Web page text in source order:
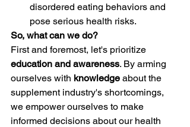
disordered eating behaviors and
pose serious health risks.
So, what can we do?
First and foremost, let's prioritize
education and awareness. By arming
ourselves with knowledge about the
supplement industry's shortcomings,
we empower ourselves to make
informed decisions about our health